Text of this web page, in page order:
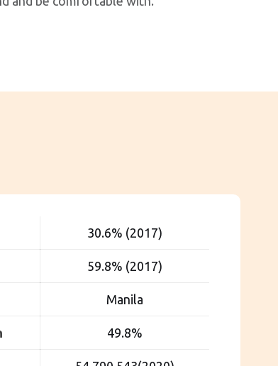
30.6% (2017)
59.8% (2017)
Manila
49.8%